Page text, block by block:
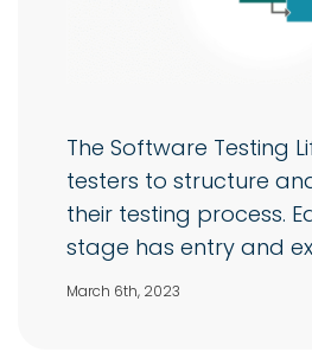
The Software Testing
testers to structure
their testing process.
stage has entry and
March 6th, 2023